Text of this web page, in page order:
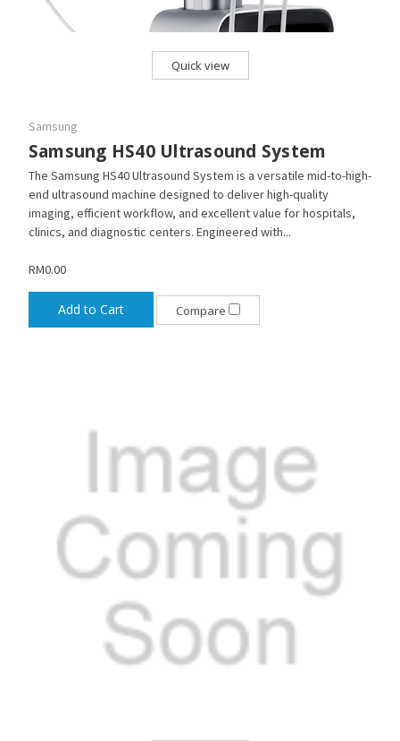
Quick view
Samsung
Samsung HS40 Ultrasound System
The Samsung HS40 Ultrasound System is a versatile mid-to-high-
end ultrasound machine designed to deliver high-quality
imaging, efficient workflow, and excellent value for hospitals,
clinics, and diagnostic centers. Engineered with...
RM0.00
Add to Cart Compare